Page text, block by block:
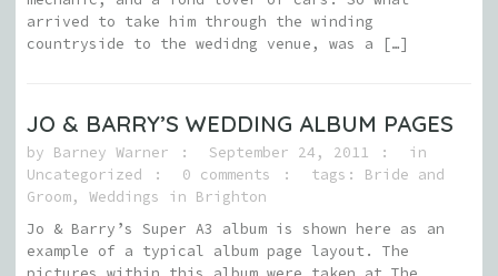
arrived to take him through the winding
countryside to the wedidng venue, was a […]
JO & BARRY’S WEDDING ALBUM PAGES
by Barney Warner September 24, 2011
in
Uncategorized
0 comments tags: Bride and
Groom, Weddings in Brighton
Jo & Barry’s Super A3 album is shown here as an
example of a typical album page layout. The